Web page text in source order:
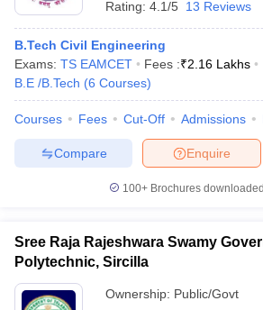
Rating: 4.1/5 13 Reviews
B.Tech Civil Engineering
Exams: TS EAMCET Fees :₹2.16 Lakhs
B.E /B.Tech (6 Courses)
Courses Fees Cut-Off Admissions
Enquire
Compare
100+ Brochures
Sree Raja Rajeshwara Swamy
Polytechnic, Sircilla
Ownership: Public/Govt